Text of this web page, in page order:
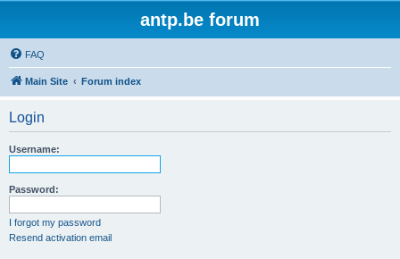
antp.be forum
FAQ
Main Site Forum index
Login
Username:
Password:
I forgot my password
Resend activation email